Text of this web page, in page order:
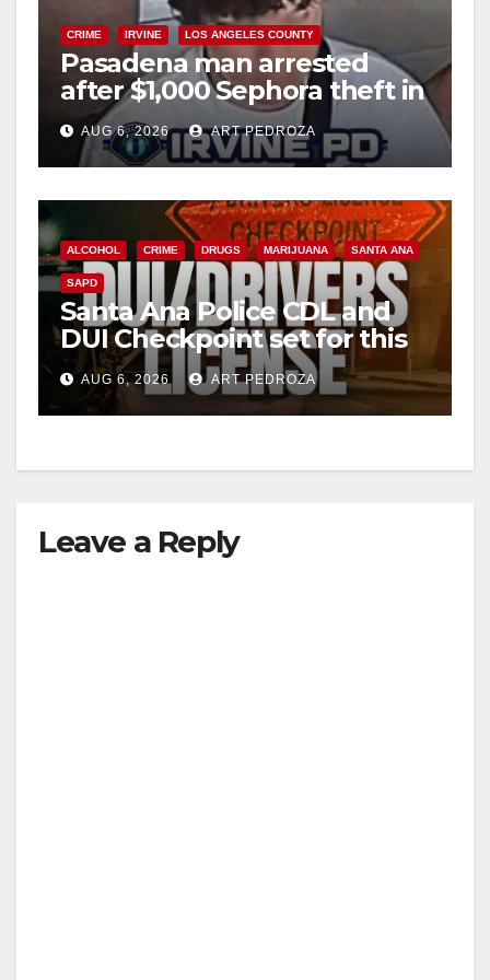
CRIME IRVINE LOS ANGELES COUNTY
Pasadena man arrested
after $1,000 Sephora theft in
Irvine
AUG 6, 2026 ART PEDROZA
ALCOHOL CRIME DRUGS MARIJUANA SANTA ANA
SAPD
Santa Ana Police CDL and
DUI Checkpoint set for this
Friday night, August 7
AUG 6, 2026 ART PEDROZA
Leave a Reply